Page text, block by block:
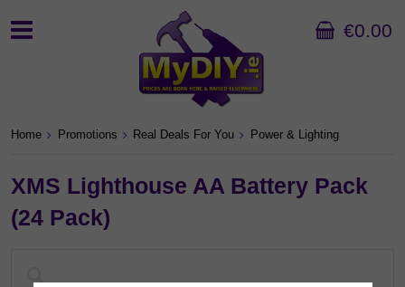
€0.00
Home Promotions Real Deals For You Power & Lighting
XMS Lighthouse AA Battery Pack
(24 Pack)